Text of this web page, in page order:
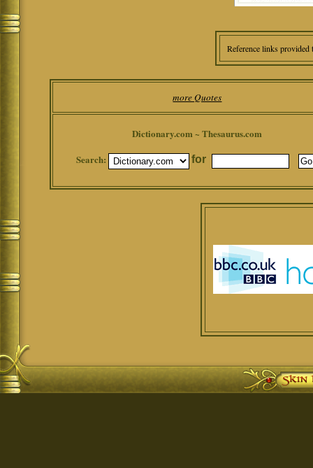
Reference links
more Quotes
Dictionary.com ~ Thesaurus.com
Search:
for